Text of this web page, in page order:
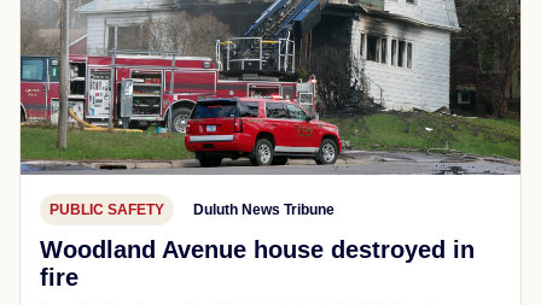
PUBLIC SAFETY Duluth News Tribune
Woodland Avenue house destroyed in
fire